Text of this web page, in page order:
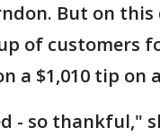
But on
of customers
a $1,010 tip on
- so thankful,"